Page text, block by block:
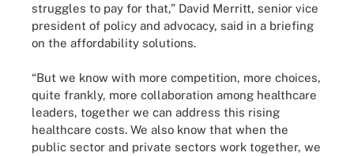
struggles to pay for that,” David Merritt, senior vice
president of policy and advocacy, said in a briefing
on the affordability solutions.
“But we know with more competition, more choices,
quite frankly, more collaboration among healthcare
leaders, together we can address this rising
healthcare costs. We also know that when the
public sector and private sectors work together, we